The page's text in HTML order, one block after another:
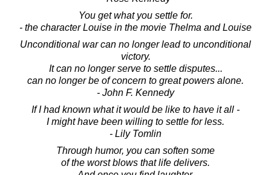
You get what you settle for.
- the character Louise in the movie Thelma and Louise
Unconditional war can no longer lead to unconditional
victory.
It can no longer serve to settle disputes...
can no longer be of concern to great powers alone.
- John F. Kennedy
If I had known what it would be like to have it all -
I might have been willing to settle for less.
- Lily Tomlin
Through humor, you can soften some
of the worst blows that life delivers.